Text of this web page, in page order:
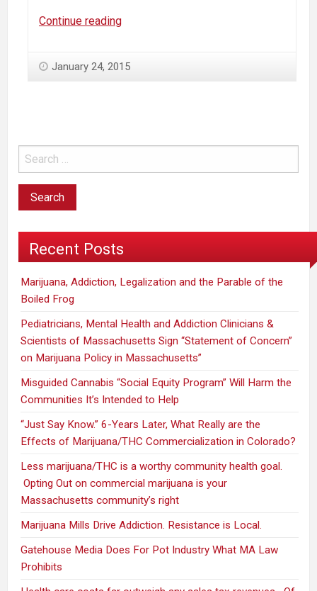
Continue readingWhy
can’t
questions”…
January 24, 2015
Recent Posts
Marijuana, Addiction, Legalization and the Parable of the
Boiled Frog
Pediatricians, Mental Health and Addiction Clinicians &
Scientists of Massachusetts Sign “Statement of Concern”
on Marijuana Policy in Massachusetts”
Misguided Cannabis “Social Equity Program” Will Harm the
Communities It’s Intended to Help
“Just Say Know.” 6-Years Later, What Really are the
Effects of Marijuana/THC Commercialization in Colorado?
Less marijuana/THC is a worthy community health goal.
Opting Out on commercial marijuana is your
Massachusetts community’s right
Marijuana Mills Drive Addiction. Resistance is Local.
Gatehouse Media Does For Pot Industry What MA Law
Prohibits